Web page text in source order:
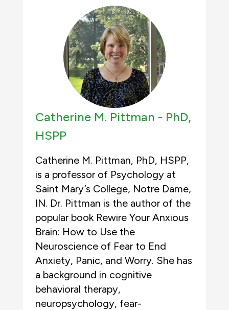
Catherine M. Pittman - PhD,
HSPP
Catherine M. Pittman, PhD, HSPP,
is a professor of Psychology at
Saint Mary’s College, Notre Dame,
IN. Dr. Pittman is the author of the
popular book Rewire Your Anxious
Brain: How to Use the
Neuroscience of Fear to End
Anxiety, Panic, and Worry. She has
a background in cognitive
behavioral therapy,
neuropsychology, fear-